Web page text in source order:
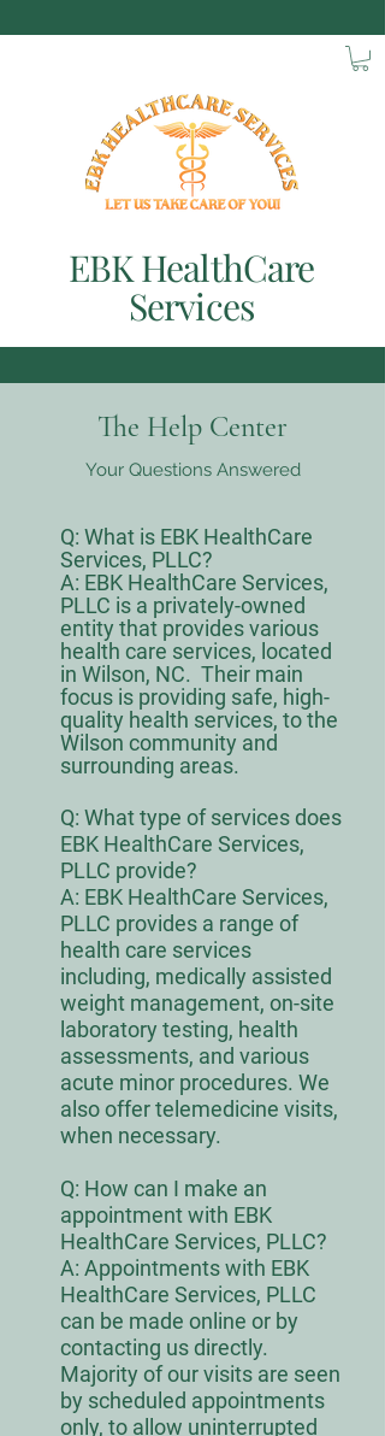
EBK HealthCare
Services
The Help Center
Your Questions Answered
Q: What is EBK HealthCare
Services, PLLC?
A: EBK HealthCare Services,
PLLC is a privately-owned
entity that provides various
health care services, located
in Wilson, NC. Their main
focus is providing safe, high-
quality health services, to the
Wilson community and
surrounding areas.
Q: What type of services does
EBK HealthCare Services,
PLLC provide?
A: EBK HealthCare Services,
PLLC provides a range of
health care services
including, medically assisted
weight management, on-site
laboratory testing, health
assessments, and various
acute minor procedures. We
also offer telemedicine visits,
when necessary.
Q: How can I make an
appointment with EBK
HealthCare Services, PLLC?
A: Appointments with EBK
HealthCare Services, PLLC
can be made online or by
contacting us directly.
Majority of our visits are seen
by scheduled appointments
only, to allow uninterrupted